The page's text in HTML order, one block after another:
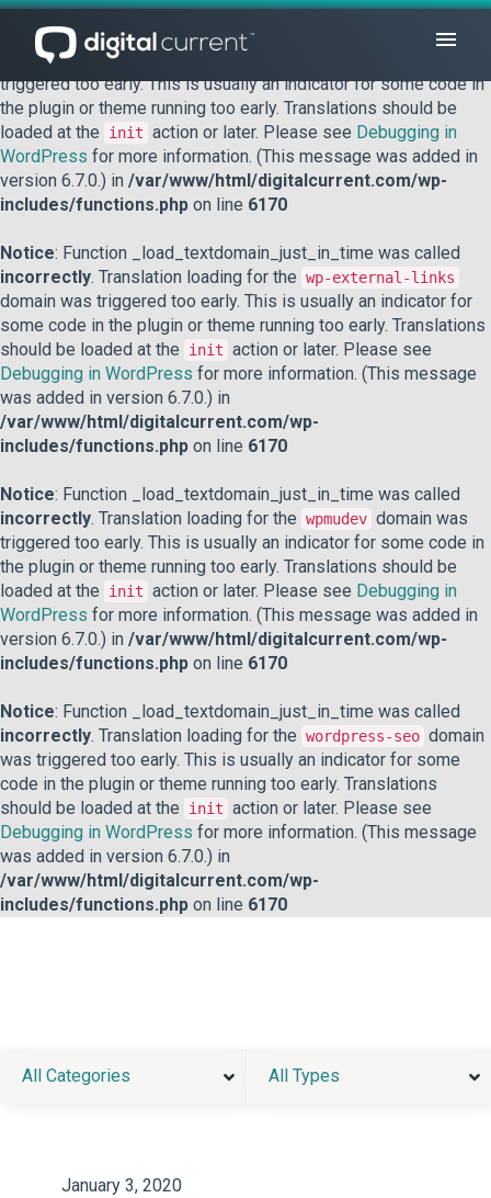
Notice: Function _load_textdomain_just_in_time was called
incorrectly
. Translation loading for the
triggered too early. This is usually an indicator for some code in
the plugin or theme running too early. Translations should be
loaded at the
init action or later. Please see Debugging in
WordPress for more information. (This message was added in
version 6.7.0.) in /var/www/html/digitalcurrent.com/wp-
includes/functions.php on line 6170
Notice: Function _load_textdomain_just_in_time was called
incorrectly. Translation loading for the wp-external-links
domain was triggered too early. This is usually an indicator for
some code in the plugin or theme running too early. Translations
should be loaded at the
init action or later. Please see
Debugging in WordPress for more information. (This message
was added in version 6.7.0.) in
/var/www/html/digitalcurrent.com/wp-
includes/functions.php on line 6170
Notice: Function _load_textdomain_just_in_time was called
incorrectly. Translation loading for the wpmudev domain was
triggered too early. This is usually an indicator for some code in
the plugin or theme running too early. Translations should be
loaded at the
init action or later. Please see Debugging in
WordPress for more information. (This message was added in
version 6.7.0.) in /var/www/html/digitalcurrent.com/wp-
includes/functions.php on line 6170
Notice: Function _load_textdomain_just_in_time was called
incorrectly. Translation loading for the wordpress-seo domain
was triggered too early. This is usually an indicator for some
code in the plugin or theme running too early. Translations
should be loaded at the
init action or later. Please see
Debugging in WordPress for more information. (This message
was added in version 6.7.0.) in
/var/www/html/digitalcurrent.com/wp-
includes/functions.php on line 6170
All Categories All Types
January 3, 2020